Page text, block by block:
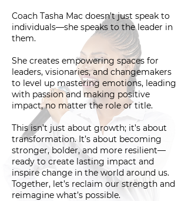
Coach Tasha Mac doesn’t just speak to
individuals—she speaks to the leader in
them.
She creates empowering spaces for
leaders, visionaries, and changemakers
to level up mastering emotions, leading
with passion and making positive
impact, no matter the role or title.
This isn’t just about growth; it’s about
transformation. It’s about becoming
stronger, bolder, and more resilient—
ready to create lasting impact and
inspire change in the world around us.
Together, let’s reclaim our strength and
reimagine what’s possible.